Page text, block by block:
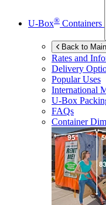
U-Box® Containers
Back to
Rates and
Delivery
Popular Uses
International
U-Box
FAQs
Container